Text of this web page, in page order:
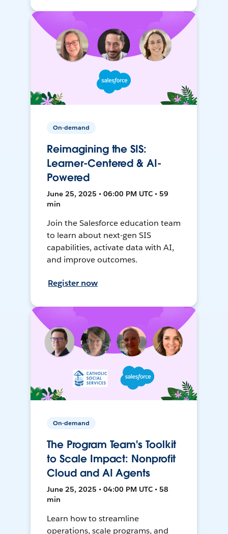
On-demand
Reimagining the SIS:
Learner-Centered & AI-
Powered
June 25, 2025 • 06:00 PM UTC • 59
min
Join the Salesforce education team
to learn about next-gen SIS
capabilities, activate data with AI,
and improve outcomes.
Register now
On-demand
The Program Team's Toolkit
to Scale Impact: Nonprofit
Cloud and AI Agents
June 25, 2025 • 04:00 PM UTC • 58
min
Learn how to streamline
operations, scale programs, and